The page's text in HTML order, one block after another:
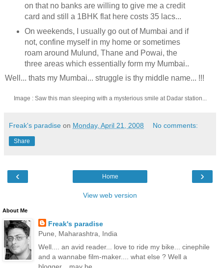
on that no banks are willing to give me a credit
card and still a 1BHK flat here costs 35 lacs...
On weekends, I usually go out of Mumbai and if
not, confine myself in my home or sometimes
roam around Mulund, Thane and Powai, the
three areas which essentially form my Mumbai..
Well... thats my Mumbai... struggle is thy middle name... !!!
Image : Saw this man sleeping with a mysterious smile at Dadar station...
Freak's paradise on Monday, April 21, 2008 No comments:
Share
‹ ›
Home
View web version
About Me
Freak's paradise
Pune, Maharashtra, India
Well.... an avid reader... love to ride my bike... cinephile
and a wannabe film-maker.... what else ? Well a